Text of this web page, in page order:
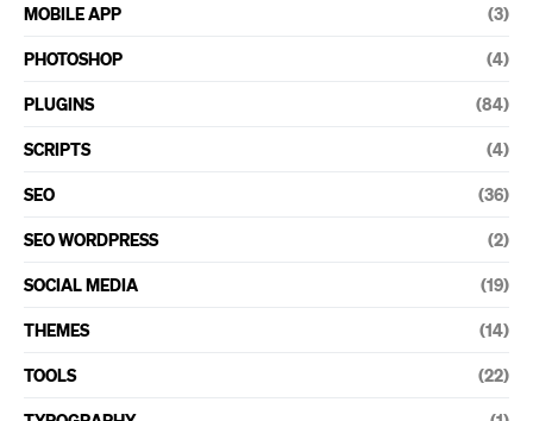
MOBILE APP (3)
PHOTOSHOP (4)
PLUGINS (84)
SCRIPTS (4)
SEO (36)
SEO WORDPRESS (2)
SOCIAL MEDIA (19)
THEMES (14)
TOOLS (22)